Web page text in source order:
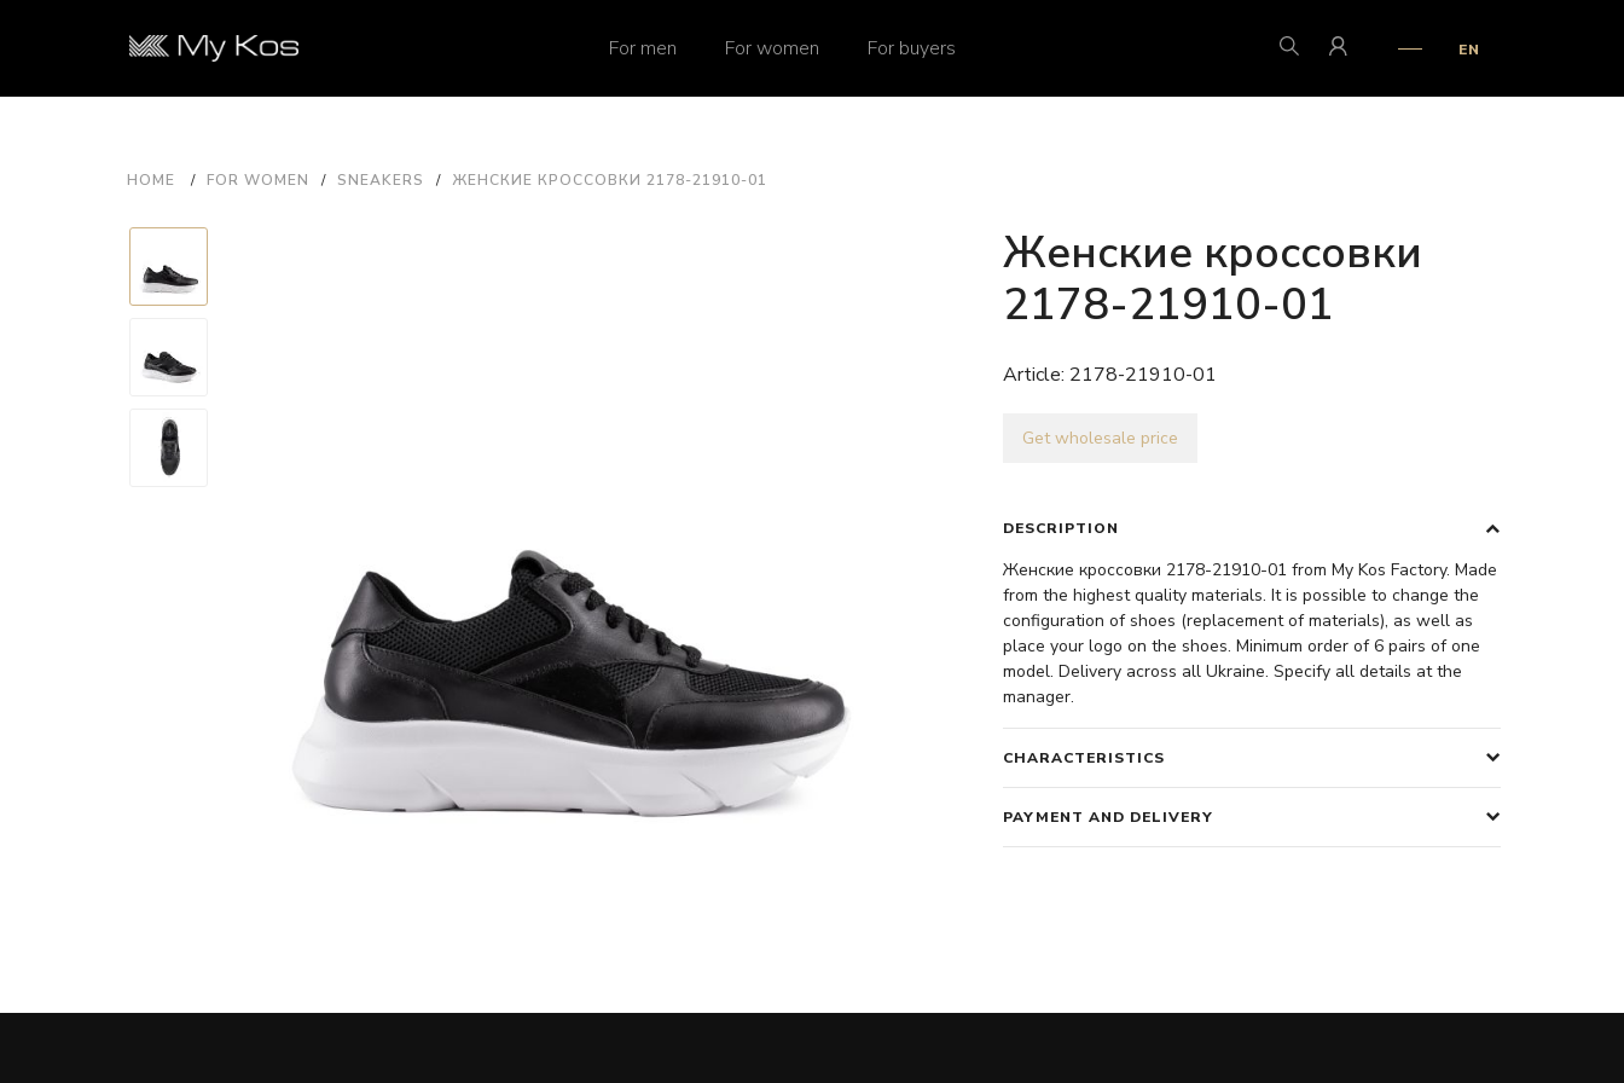
For men For women For buyers EN
HOME FOR WOMEN SNEAKERS ЖЕНСКИЕ КРОССОВКИ 2178-21910-01
Женские кроссовки
2178-21910-01
Article: 2178-21910-01
Get wholesale price
DESCRIPTION
Женские кроссовки 2178-21910-01 from My Kos Factory. Made
from the highest quality materials. It is possible to change the
configuration of shoes (replacement of materials), as well as
place your logo on the shoes. Minimum order of 6 pairs of one
model. Delivery across all Ukraine. Specify all details at the
manager.
CHARACTERISTICS
PAYMENT AND DELIVERY